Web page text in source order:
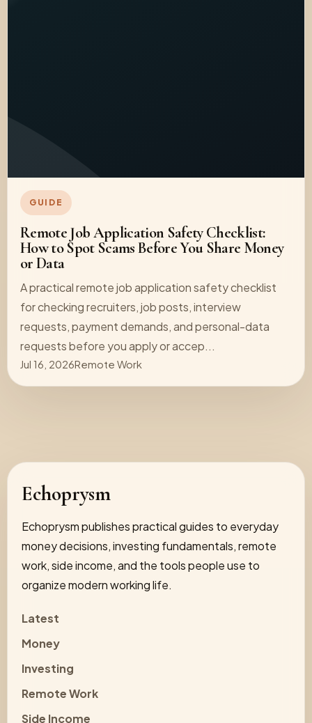
GUIDE
Remote Job Application Safety Checklist:
How to Spot Scams Before You Share Money
or Data
A practical remote job application safety checklist
for checking recruiters, job posts, interview
requests, payment demands, and personal-data
requests before you apply or accep...
Jul 16, 2026Remote Work
Echoprysm
Echoprysm publishes practical guides to everyday
money decisions, investing fundamentals, remote
work, side income, and the tools people use to
organize modern working life.
Latest
Money
Investing
Remote Work
Side Income